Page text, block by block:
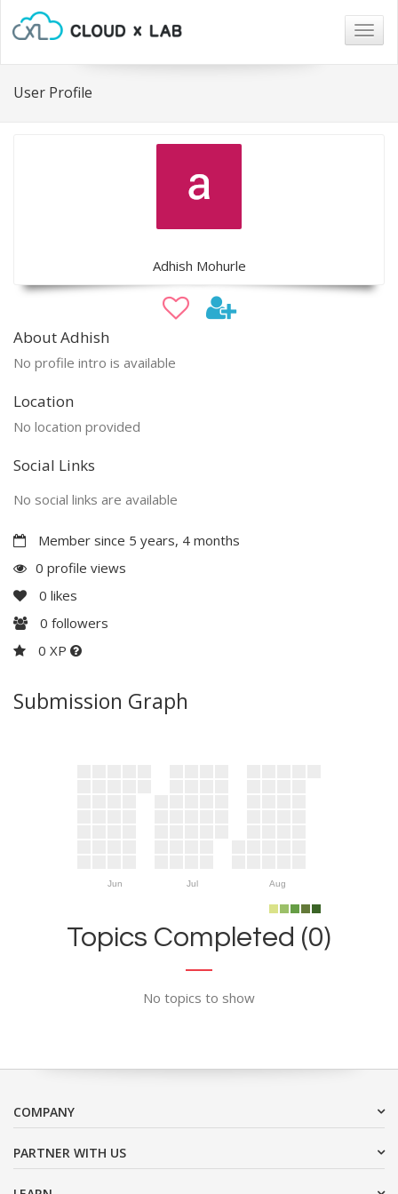
User Profile
Adhish Mohurle
About Adhish
No profile intro is available
Location
No location provided
Social Links
No social links are available
Member since 5 years, 4 months
0 profile views
0 likes
0 followers
0 XP
Submission Graph
Jun Jul Aug
Topics Completed (0)
No topics to show
COMPANY
PARTNER WITH US